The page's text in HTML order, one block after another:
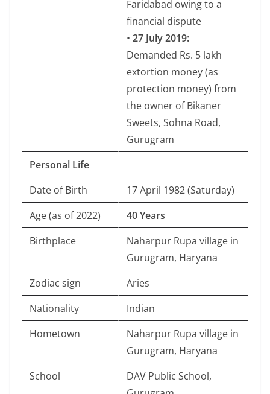
Faridabad owing to a
financial dispute
• 27 July 2019:
Demanded Rs. 5 lakh
extortion money (as
protection money) from
the owner of Bikaner
Sweets, Sohna Road,
Gurugram
Personal Life
Date of Birth
17 April 1982 (Saturday)
Age (as of 2022)
40 Years
Birthplace
Naharpur Rupa village in
Gurugram, Haryana
Zodiac sign
Aries
Nationality
Indian
Hometown
Naharpur Rupa village in
Gurugram, Haryana
School
DAV Public School,